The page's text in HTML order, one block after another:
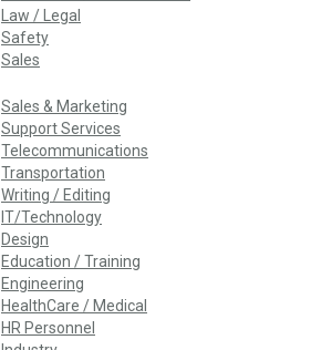
Law / Legal
Safety
Sales
Sales & Marketing
Support Services
Telecommunications
Transportation
Writing / Editing
IT/Technology
Design
Education / Training
Engineering
HealthCare / Medical
HR Personnel